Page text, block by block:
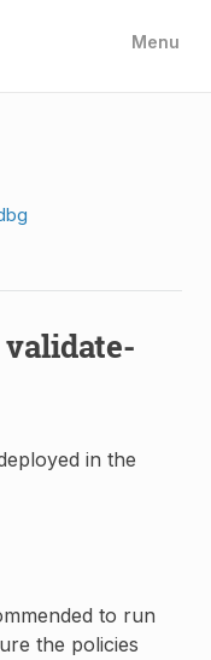
Menu
in the
to run
the policies